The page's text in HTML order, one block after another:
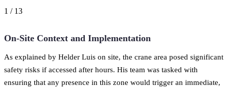
1 / 13
On-Site Context and Implementation
As explained by Helder Luis on site, the crane area posed significant
safety risks if accessed after hours. His team was tasked with
ensuring that any presence in this zone would trigger an immediate,